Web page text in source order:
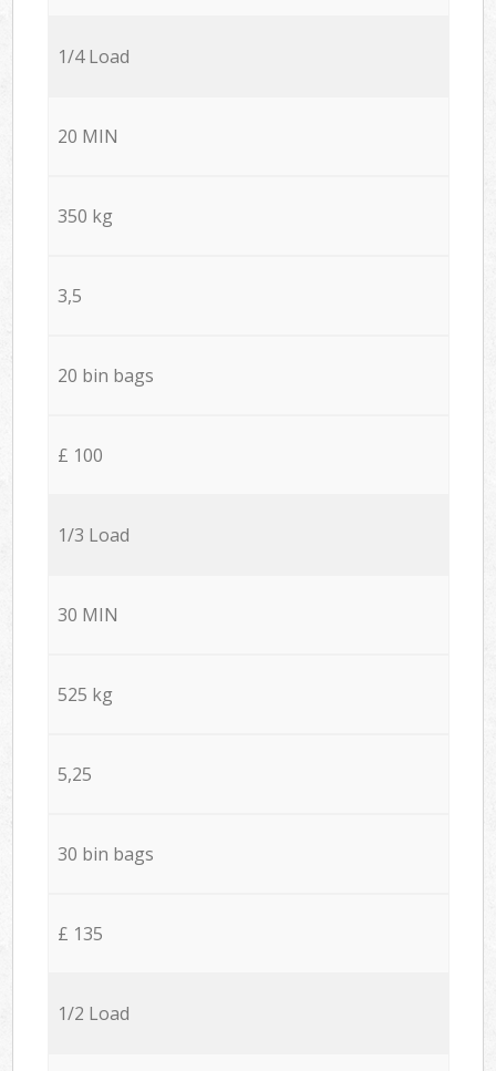
1/4 Load
20 MIN
350 kg
3,5
20 bin bags
£ 100
1/3 Load
30 MIN
525 kg
5,25
30 bin bags
£ 135
1/2 Load